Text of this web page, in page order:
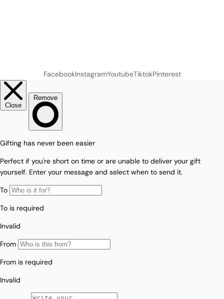
FacebookInstagramYoutubeTiktokPinterest